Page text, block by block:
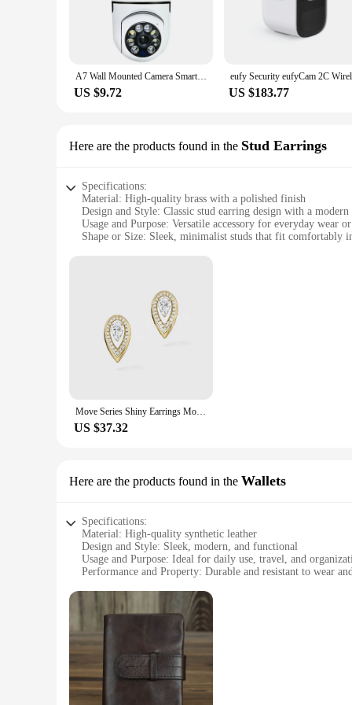
A7 Wall Mounted Camera Smart Outdoor Home Security WIFI Surveillance Night Vision Wireless HD Monitor
US $9.72 US $183.77
Here are the products found in the Stud Earrings
Specifications:
Material: High-quality brass with a polished finish
Design and Style: Classic stud earring design with a
Usage and Purpose: Versatile accessory for everyday wear
Shape or Size: Sleek, minimalist studs that fit comfortably
**Elegant and Timeless Design**
The oloong Stud Earrings are a testament to timeless
finish that complements any outfit. Whether you're
stay in place throughout the day.
Move Series Shiny Earrings Move Uno Care Field Earrings Papua Move Lucky Eyes
US $37.32
Here are the products found in the Wallets
Specifications:
Material: High-quality synthetic leather
Design and Style: Sleek, modern, and functional
Usage and Purpose: Ideal for daily use, travel, and
Performance and Property: Durable and resistant to wear
Parts and Accessories: Includes multiple compartments for
**Unmatched Durability and Style**
The oloong Wallets are not just wallets; they are a
The sleek design is complemented by a range of colors,
catching accessory, the oloong Wallets have got you covered.